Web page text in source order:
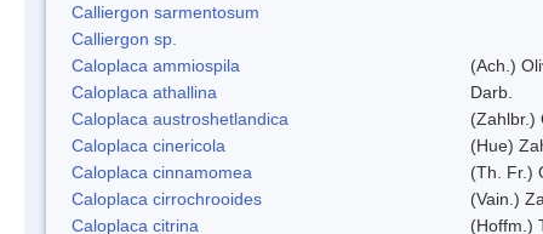
Calliergon sarmentosum
Calliergon sp.
Caloplaca ammiospila
(Ach.)
Caloplaca athallina
Darb.
Caloplaca austroshetlandica
(Zahlbr.)
Caloplaca cinericola
(Hue)
Caloplaca cinnamomea
(Th. Fr.)
Caloplaca cirrochrooides
(Vain.)
Caloplaca citrina
(Hoffm.)